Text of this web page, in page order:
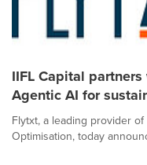
IIFL Capital
Agentic AI for
Flytxt, a leading provider
Optimisation, today